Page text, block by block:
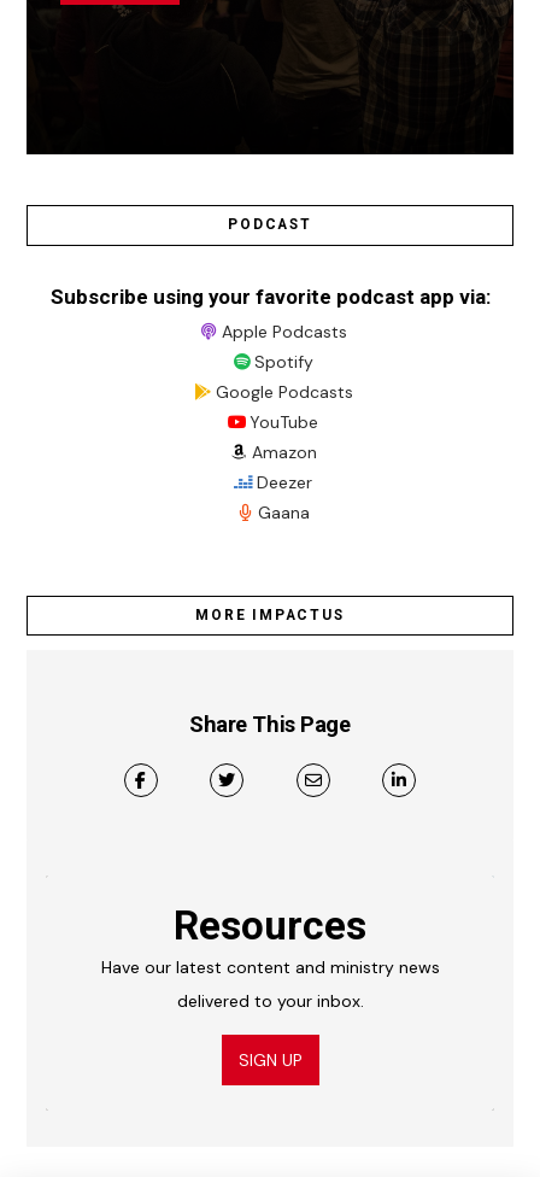
PODCAST
Subscribe using your favorite podcast app via:
Apple Podcasts
Spotify
Google Podcasts
YouTube
Amazon
Deezer
Gaana
MORE IMPACTUS
Share This Page
Resources
Have our latest content and ministry news
delivered to your inbox.
SIGN UP